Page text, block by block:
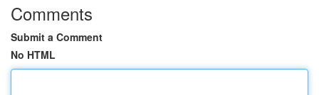
Comments
Submit a Comment
No HTML